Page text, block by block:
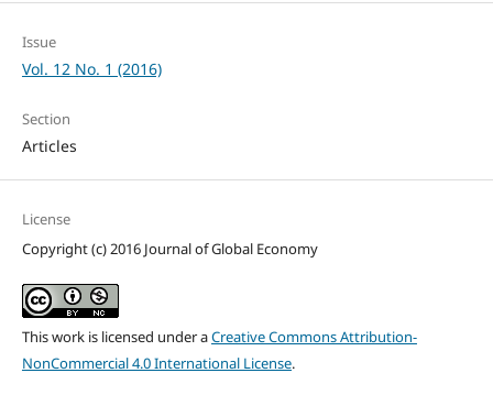
Issue
Vol. 12 No. 1 (2016)
Section
Articles
License
Copyright (c) 2016 Journal of Global Economy
This work is licensed under aCreative Commons Attribution-
NonCommercial 4.0 International License.